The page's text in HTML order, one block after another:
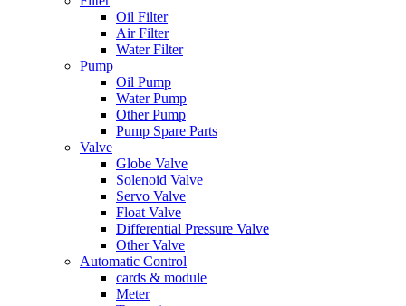
Oil Filter
Air Filter
Water Filter
Pump
Oil Pump
Water Pump
Other Pump
Pump Spare Parts
Valve
Globe Valve
Solenoid Valve
Servo Valve
Float Valve
Differential Pressure Valve
Other Valve
Automatic Control
cards & module
Meter